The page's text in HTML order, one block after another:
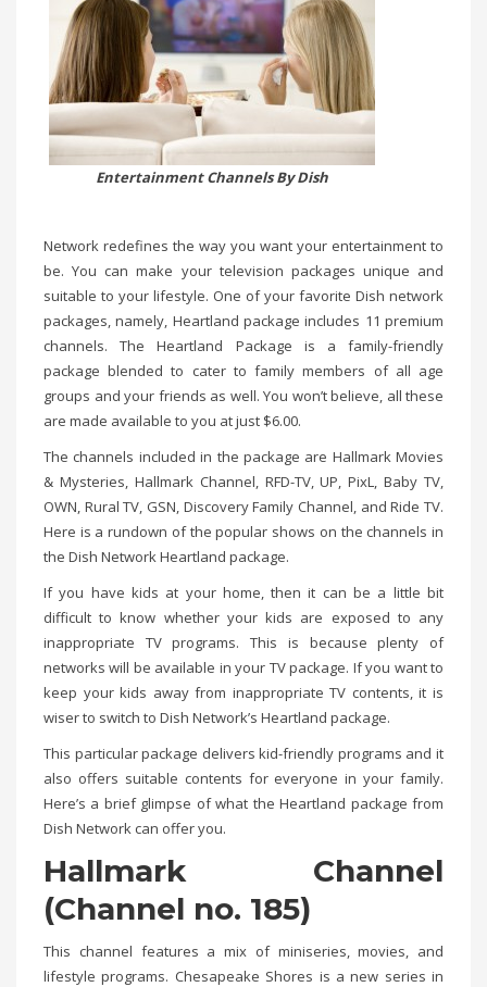
Entertainment Channels By Dish
Network redefines the way you want your entertainment to
be. You can make your television packages unique and
suitable to your lifestyle. One of your favorite Dish network
packages, namely, Heartland package includes 11 premium
channels. The Heartland Package is a family-friendly
package blended to cater to family members of all age
groups and your friends as well. You won’t believe, all these
are made available to you at just $6.00.
The channels included in the package are Hallmark Movies
& Mysteries, Hallmark Channel, RFD-TV, UP, PixL, Baby TV,
OWN, Rural TV, GSN, Discovery Family Channel, and Ride TV.
Here is a rundown of the popular shows on the channels in
the Dish Network Heartland package.
If you have kids at your home, then it can be a little bit
difficult to know whether your kids are exposed to any
inappropriate TV programs. This is because plenty of
networks will be available in your TV package. If you want to
keep your kids away from inappropriate TV contents, it is
wiser to switch to Dish Network’s Heartland package.
This particular package delivers kid-friendly programs and it
also offers suitable contents for everyone in your family.
Here’s a brief glimpse of what the Heartland package from
Dish Network can offer you.
Hallmark Channel
(Channel no. 185)
This channel features a mix of miniseries, movies, and
lifestyle programs. Chesapeake Shores is a new series in